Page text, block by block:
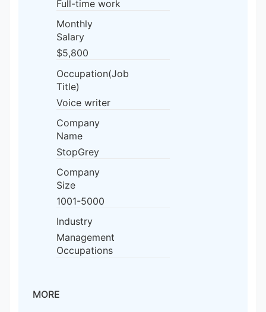
Full-time work
Monthly
Salary
$5,800
Occupation(Job
Title)
Voice writer
Company
Name
StopGrey
Company
Size
1001-5000
Industry
Management
Occupations
MORE